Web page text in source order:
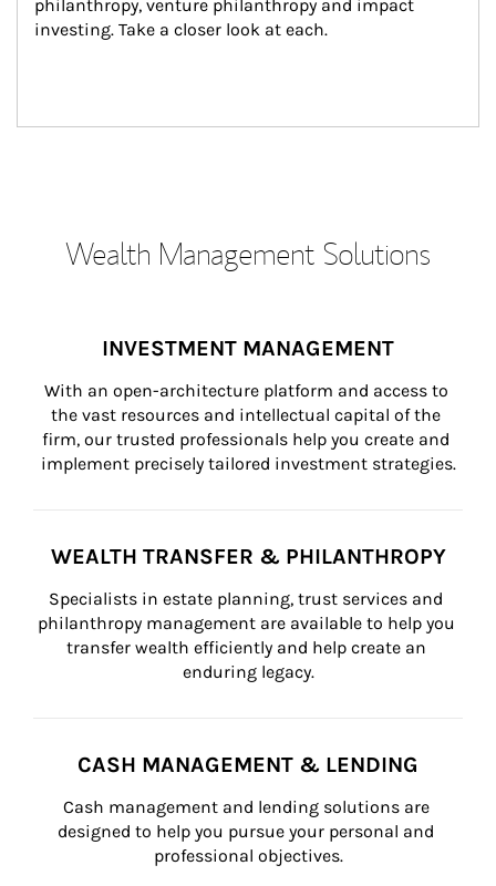
philanthropy, venture philanthropy and impact
investing. Take a closer look at each.
Wealth Management Solutions
INVESTMENT MANAGEMENT
With an open-architecture platform and access to
the vast resources and intellectual capital of the
firm, our trusted professionals help you create and
implement precisely tailored investment strategies.
WEALTH TRANSFER & PHILANTHROPY
Specialists in estate planning, trust services and
philanthropy management are available to help you
transfer wealth efficiently and help create an
enduring legacy.
CASH MANAGEMENT & LENDING
Cash management and lending solutions are
designed to help you pursue your personal and
professional objectives.